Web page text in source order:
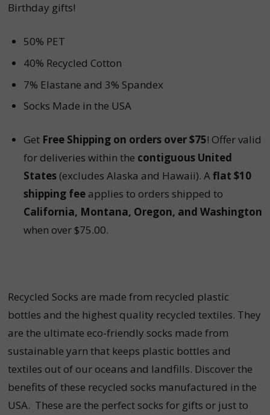
Birthday gifts!
50% PET
40% Recycled Cotton
7% Elastane and 3% Spandex
Socks Made in the USA
Get Free Shipping on orders over $75! Offer valid
for deliveries within the contiguous United
States(excludes Alaska and Hawaii). Aflat $10
shipping feeapplies to orders shipped to
California, Montana, Oregon, and Washington
when over $75.00.
Recycled Socks are made from recycled plastic
bottles and the highest quality recycled textiles. They
are the ultimate eco-friendly socks made from
sustainable yarn that keeps plastic bottles and
textiles out of our oceans and landfills. Discover the
benefits of these recycled socks manufactured in the
USA. These are the perfect socks for gifts or just to